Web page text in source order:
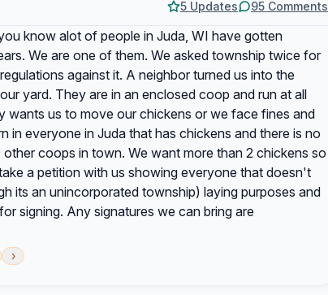
5 Updates 95 Comments
know alot of people in Juda, WI have gotten
We are one of them. We asked township twice for
against it. A neighbor turned us into the
yard. They are in an enclosed coop and run at all
wants us to move our chickens or we face fines and
in everyone in Juda that has chickens and there is no
coops in town. We want more than 2 chickens so
a petition with us showing everyone that doesn't
its an unincorporated township) laying purposes and
signing. Any signatures we can bring are
›